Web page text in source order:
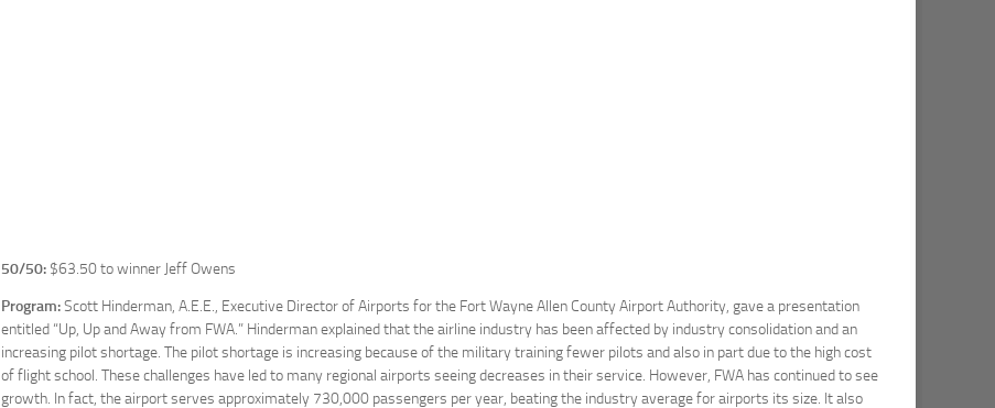
50/50: $63.50 to winner Jeff Owens
Program:Scott Hinderman, A.E.E., Executive Director of Airports for the Fort Wayne Allen County Airport Authority, gave a presentation
entitled “Up, Up and Away from FWA.” Hinderman explained that the airline industry has been affected by industry consolidation and an
increasing pilot shortage. The pilot shortage is increasing because of the military training fewer pilots and also in part due to the high cost
of flight school. These challenges have led to many regional airports seeing decreases in their service. However, FWA has continued to see
growth. In fact, the airport serves approximately 730,000 passengers per year, beating the industry average for airports its size. It also